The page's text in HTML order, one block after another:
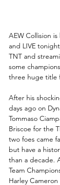
AEW Collision
and LIVE
TNT and
some
three huge title
After his
days ago on
Tommaso
Briscoe for the
two foes came
but have a
than a decade.
Team
Harley